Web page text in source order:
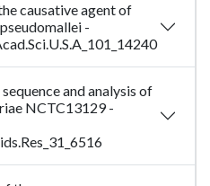
causative agent of
-
and analysis of
NCTC13129 -